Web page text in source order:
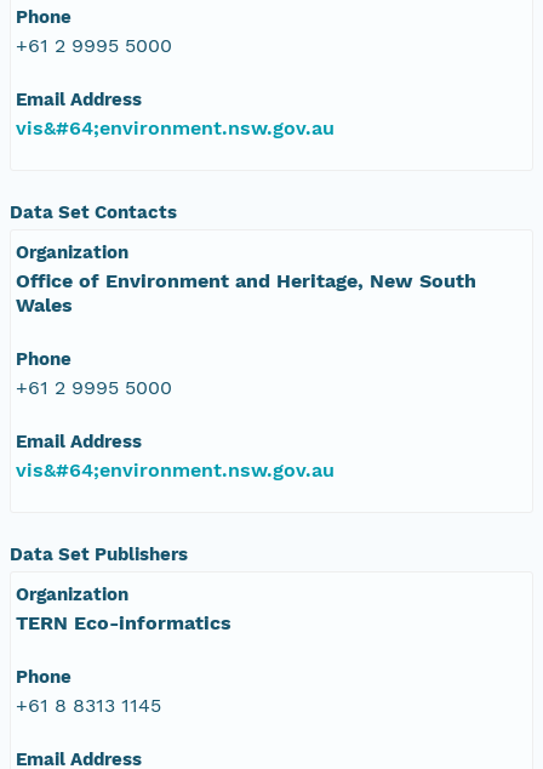
Phone
+61 2 9995 5000
Email Address
vis&#64;environment.nsw.gov.au
Data Set Contacts
Organization
Office of Environment and Heritage, New South
Wales
Phone
+61 2 9995 5000
Email Address
vis&#64;environment.nsw.gov.au
Data Set Publishers
Organization
TERN Eco-informatics
Phone
+61 8 8313 1145
Email Address